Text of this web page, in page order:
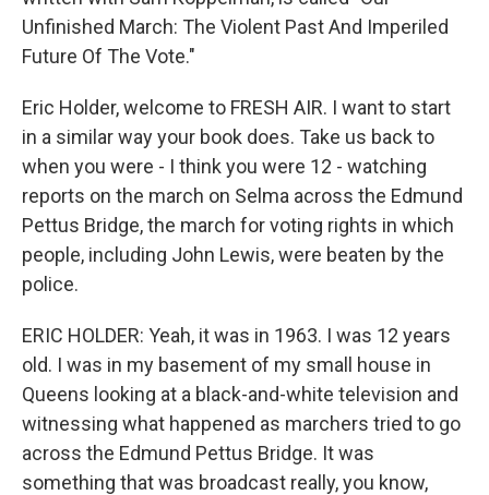
Unfinished March: The Violent Past And Imperiled
Future Of The Vote."
Eric Holder, welcome to FRESH AIR. I want to start
in a similar way your book does. Take us back to
when you were - I think you were 12 - watching
reports on the march on Selma across the Edmund
Pettus Bridge, the march for voting rights in which
people, including John Lewis, were beaten by the
police.
ERIC HOLDER: Yeah, it was in 1963. I was 12 years
old. I was in my basement of my small house in
Queens looking at a black-and-white television and
witnessing what happened as marchers tried to go
across the Edmund Pettus Bridge. It was
something that was broadcast really, you know,